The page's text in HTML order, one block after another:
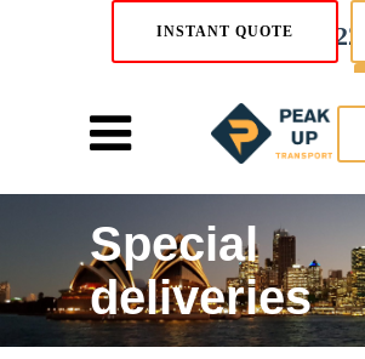
02 8880 5222
INSTANT QUOTE
Special
deliveries